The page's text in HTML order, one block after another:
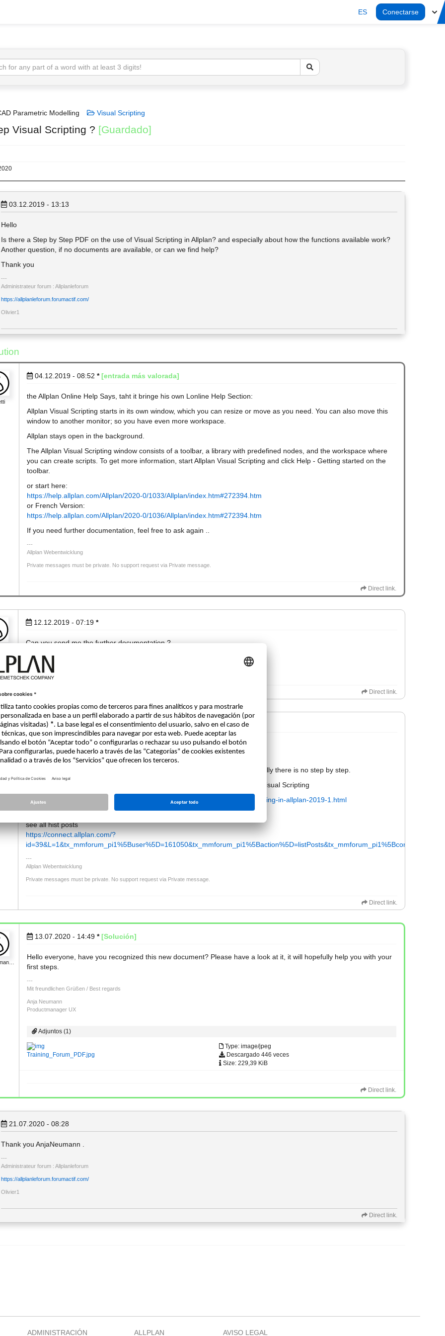
ES Conectarse
Parametric Modelling Visual Scripting
Visual Scripting ? [Guardado]
03.12.2019 - 13:13
Hello
Is there a Step by Step PDF on the use of Visual Scripting in Allplan? and especially about how the functions available work?
Another question, if no documents are available, or can we find help?
Thank you
Administrateur forum : Allplanleforum
https://allplanleforum.forumactif.com/
Olivier1
04.12.2019 - 08:52 * [entrada más valorada]
the Allplan Online Help Says, taht it bringe his own Lonline Help Section:
Allplan Visual Scripting starts in its own window, which you can resize or move as you need. You can also move this
window to another monitor; so you have even more workspace.
Allplan stays open in the background.
The Allplan Visual Scripting window consists of a toolbar, a library with predefined nodes, and the workspace where
you can create scripts. To get more information, start Allplan Visual Scripting and click Help - Getting started on the
toolbar.
or start here:
https://help.allplan.com/Allplan/2020-0/1033/Allplan/index.htm#272394.htm
or French Version:
https://help.allplan.com/Allplan/2020-0/1036/Allplan/index.htm#272394.htm
If you need further documentation, feel free to ask again ..
Allplan Webentwicklung
Private messages must be private. No support request via Private message.
Direct link.
12.12.2019 - 07:19 *
Can you send me the further documentation ?
Best regards
Direct link.
12.12.2019 - 08:04
Hello
I Removed the email Address from your answer as this should not be public.
if someone answers to this topic you will get automatically an email. Bit actually there is no step by step.
But maybe you missid this Post from Jan, who offered video tutorials about visual Scripting
https://connect.allplan.com/forum/topics/topic/topics/pythonparts/visual-scripting-in-allplan-2019-1.html
he has also some more Videos in german forum.
see all hist posts
https://connect.allplan.com/?
Allplan Webentwicklung
Private messages must be private. No support request via Private message.
Direct link.
13.07.2020 - 14:49 * [Solución]
Hello everyone, have you recognized this new document? Please have a look at it, it will hopefully help you with your
first steps.
Mit freundlichen Grüßen / Best regards
Anja Neumann
Productmanager UX
Adjuntos (1)
Training_Forum_PDF.jpg
Type: image/jpeg
Descargado 446 veces
Size: 229,39 KiB
Direct link.
21.07.2020 - 08:28
Thank you AnjaNeumann .
Administrateur forum : Allplanleforum
https://allplanleforum.forumactif.com/
Olivier1
Direct link.
ADMINISTRACIÓN ALLPLAN AVISO LEGAL